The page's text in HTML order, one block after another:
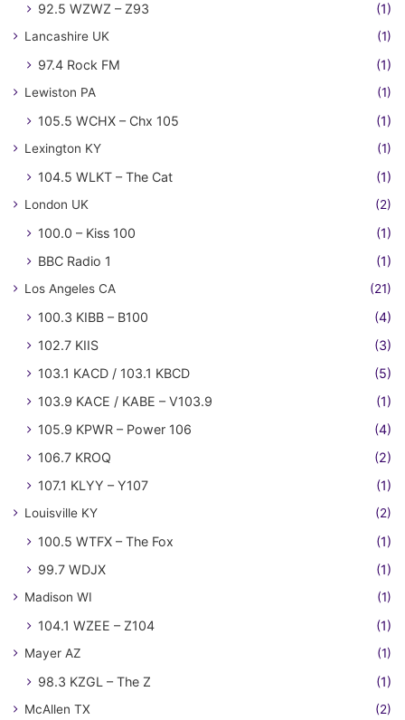
92.5 WZWZ – Z93 (1)
Lancashire UK (1)
97.4 Rock FM (1)
Lewiston PA (1)
105.5 WCHX – Chx 105 (1)
Lexington KY (1)
104.5 WLKT – The Cat (1)
London UK (2)
100.0 – Kiss 100
(1)
BBC Radio 1
(1)
Los Angeles CA (21)
100.3 KIBB – B100
(4)
102.7 KIIS
(3)
103.1 KACD / 103.1 KBCD
(5)
103.9 KACE / KABE – V103.9
(1)
105.9 KPWR – Power 106
(4)
106.7 KROQ
(2)
107.1 KLYY – Y107
(1)
Louisville KY (2)
100.5 WTFX – The Fox
(1)
99.7 WDJX
(1)
Madison WI (1)
104.1 WZEE – Z104 (1)
Mayer AZ (1)
98.3 KZGL – The Z (1)
McAllen TX (2)